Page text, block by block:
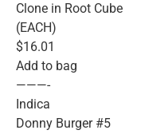
Clone in Root Cube
(EACH)
$16.01
Add to bag
———-
Indica
Donny Burger #5